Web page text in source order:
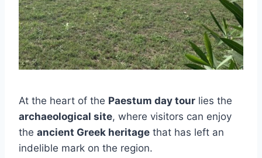
At the heart of the Paestum day tour lies the
archaeological site, where visitors can enjoy
the ancient Greek heritage that has left an
indelible mark on the region.